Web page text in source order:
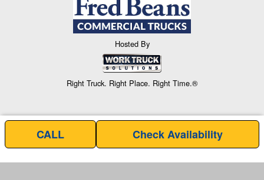
Hosted By
Right Truck. Right Place. Right Time.®
CALL Check Availability